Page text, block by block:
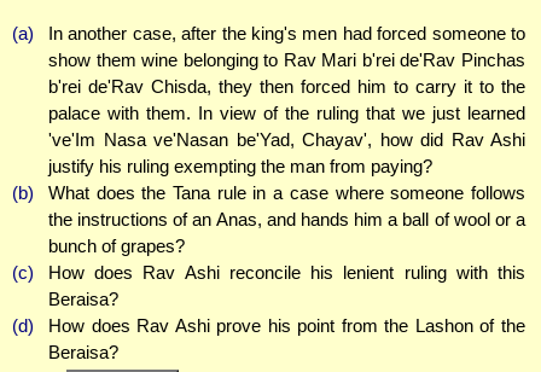
(a)
In another case, after the king's men had forced someone to
show them wine belonging to Rav Mari b'rei de'Rav Pinchas
b'rei de'Rav Chisda, they then forced him to carry it to the
palace with them. In view of the ruling that we just learned
've'Im Nasa ve'Nasan be'Yad, Chayav', how did Rav Ashi
justify his ruling exempting the man from paying?
(b)
What does the Tana rule in a case where someone follows
the instructions of an Anas, and hands him a ball of wool or a
bunch of grapes?
(c)
How does Rav Ashi reconcile his lenient ruling with this
Beraisa?
(d)
How does Rav Ashi prove his point from the Lashon of the
Beraisa?